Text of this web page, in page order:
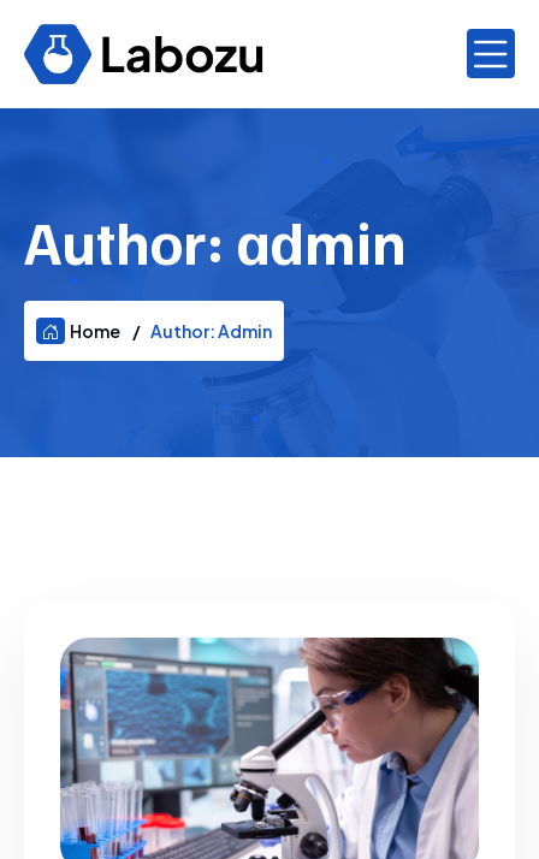
Author: admin
Home Author:Admin